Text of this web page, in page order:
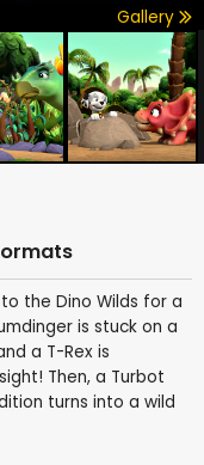
Gallery
the Dino Wilds for a
is stuck on a
a T-Rex is
Then, a Turbot
turns into a wild